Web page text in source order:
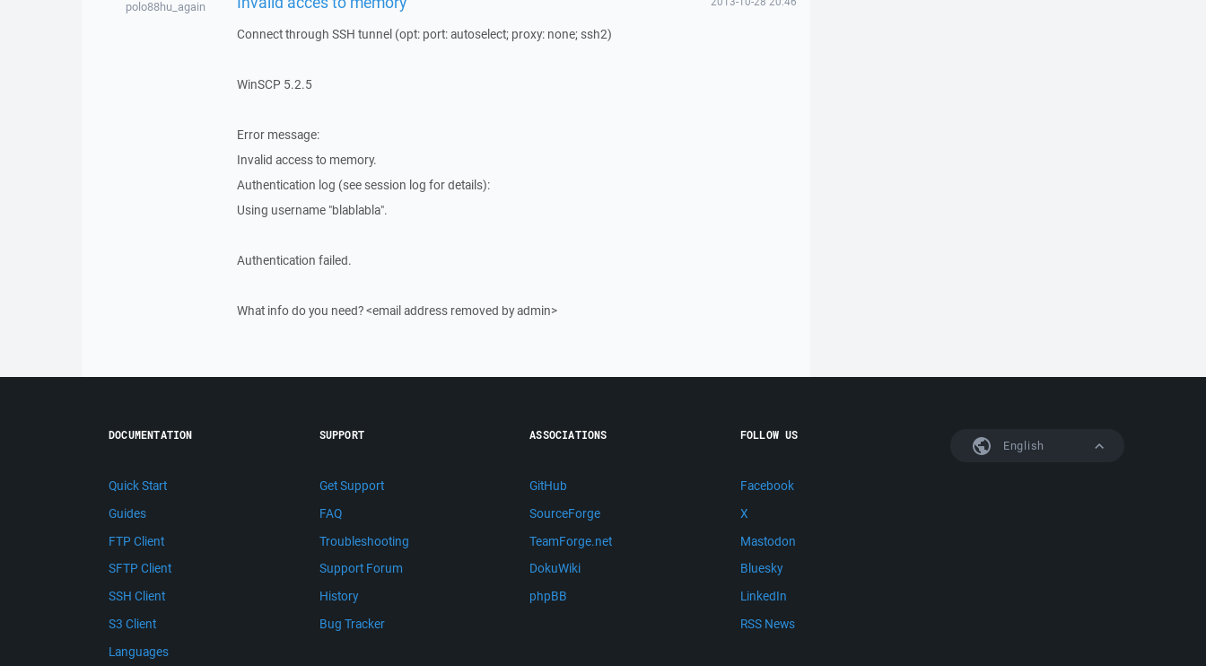
polo88hu_again
Connect through SSH tunnel (opt: port: autoselect; proxy: none; ssh2)
WinSCP 5.2.5
Error message:
Invalid access to memory.
Authentication log (see session log for details):
Using username "blablabla".
Authentication failed.
What info do you need? <email address removed by admin>
English
DOCUMENTATION
Quick Start
Guides
FTP Client
SFTP Client
SSH Client
S3 Client
Languages
SUPPORT
Get Support
FAQ
Troubleshooting
Support Forum
History
Bug Tracker
ASSOCIATIONS
GitHub
SourceForge
TeamForge.net
DokuWiki
phpBB
FOLLOW US
Facebook
X
Mastodon
Bluesky
LinkedIn
RSS News